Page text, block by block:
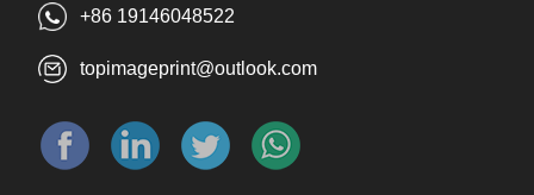
+86 19146048522
topimageprint@outlook.com